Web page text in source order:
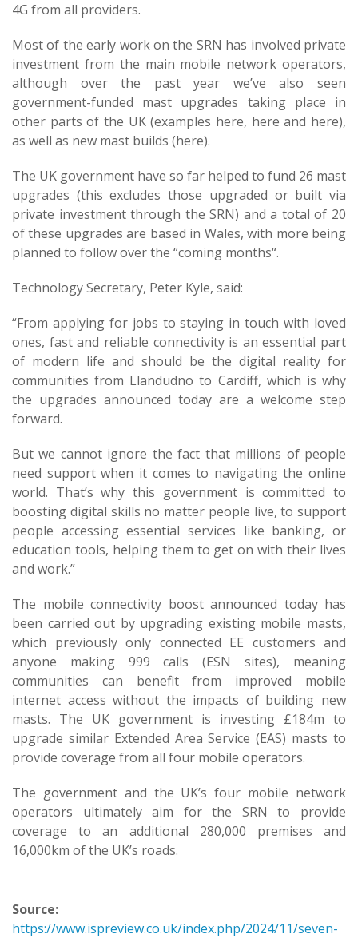
4G from all providers.
Most of the early work on the SRN has involved private
investment from the main mobile network operators,
although over the past year we’ve also seen
government-funded mast upgrades taking place in
other parts of the UK (examples here, here and here),
as well as new mast builds (here).
The UK government have so far helped to fund 26 mast
upgrades (this excludes those upgraded or built via
private investment through the SRN) and a total of 20
of these upgrades are based in Wales, with more being
planned to follow over the “coming months“.
Technology Secretary, Peter Kyle, said:
“From applying for jobs to staying in touch with loved
ones, fast and reliable connectivity is an essential part
of modern life and should be the digital reality for
communities from Llandudno to Cardiff, which is why
the upgrades announced today are a welcome step
forward.
But we cannot ignore the fact that millions of people
need support when it comes to navigating the online
world. That’s why this government is committed to
boosting digital skills no matter people live, to support
people accessing essential services like banking, or
education tools, helping them to get on with their lives
and work.”
The mobile connectivity boost announced today has
been carried out by upgrading existing mobile masts,
which previously only connected EE customers and
anyone making 999 calls (ESN sites), meaning
communities can benefit from improved mobile
internet access without the impacts of building new
masts. The UK government is investing £184m to
upgrade similar Extended Area Service (EAS) masts to
provide coverage from all four mobile operators.
The government and the UK’s four mobile network
operators ultimately aim for the SRN to provide
coverage to an additional 280,000 premises and
16,000km of the UK’s roads.
Source:
https://www.ispreview.co.uk/index.php/2024/11/seven-